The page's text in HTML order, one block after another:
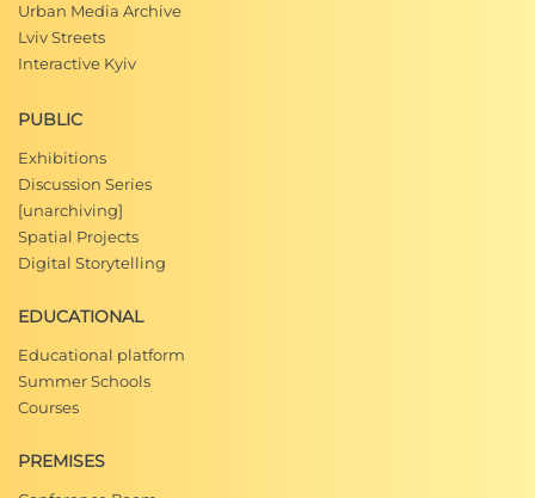
Urban Media Archive
Lviv Streets
Interactive Kyiv
PUBLIC
Exhibitions
Discussion Series
[unarchiving]
Spatial Projects
Digital Storytelling
EDUCATIONAL
Educational platform
Summer Schools
Courses
PREMISES